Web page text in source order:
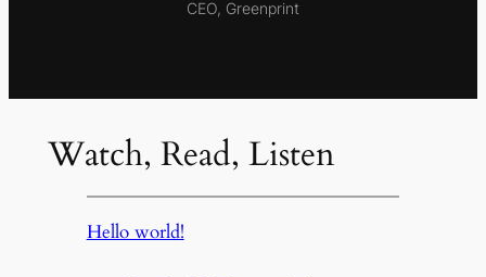
CEO, Greenprint
Watch, Read, Listen
Hello world!